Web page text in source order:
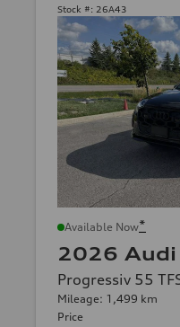
Stock #: 26A43
Available Now*
2026 Audi
Progressiv 55
Mileage: 1,499 km
Price